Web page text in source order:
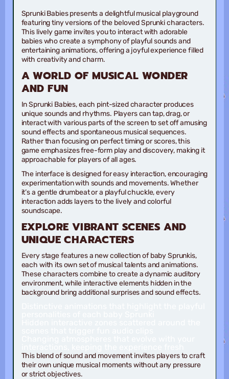
Sprunki Babies presents a delightful musical playground
featuring tiny versions of the beloved Sprunki characters.
This lively game invites you to interact with adorable
babies who create a symphony of playful sounds and
entertaining animations, offering a joyful experience filled
with creativity and charm.
A WORLD OF MUSICAL WONDER
AND FUN
In Sprunki Babies, each pint-sized character produces
unique sounds and rhythms. Players can tap, drag, or
interact with various parts of the screen to set off amusing
sound effects and spontaneous musical sequences.
Rather than focusing on perfect timing or scores, this
game emphasizes free-form play and discovery, making it
approachable for players of all ages.
The interface is designed for easy interaction, encouraging
experimentation with sounds and movements. Whether
it’s a gentle drumbeat or a playful chuckle, every
interaction adds layers to the lively and colorful
soundscape.
EXPLORE VIBRANT SCENES AND
UNIQUE CHARACTERS
Every stage features a new collection of baby Sprunkis,
each with its own set of musical talents and animations.
These characters combine to create a dynamic auditory
environment, while interactive elements hidden in the
background bring additional surprises and sound effects.
This blend of sound and movement invites players to craft
their own unique musical moments without any pressure
or strict objectives.